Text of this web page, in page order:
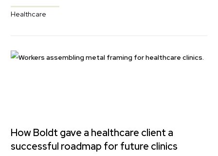
Healthcare
How Boldt gave a healthcare client a
successful roadmap for future clinics